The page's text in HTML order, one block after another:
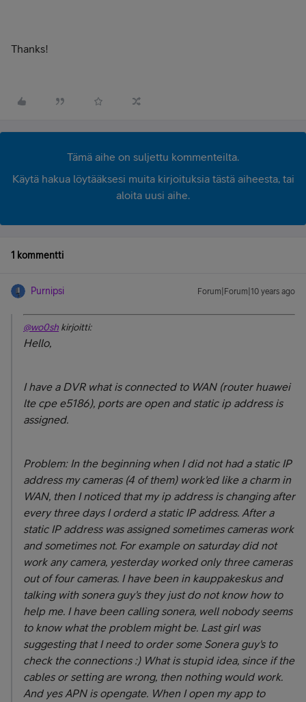
Thanks!
Tämä aihe on suljettu kommenteilta.
Käytä hakua löytääksesi muita kirjoituksia tästä aiheesta, tai
aloita uusi aihe.
1 kommentti
Purnipsi Forum|Forum|10 years ago
@wo0sh kirjoitti:
Hello,
I have a DVR what is connected to WAN (router huawei
lte cpe e5186), ports are open and static ip address is
assigned.
Problem: In the beginning when I did not had a static IP
address my cameras (4 of them) work'ed like a charm in
WAN, then I noticed that my ip address is changing after
every three days I orderd a static IP address. After a
static IP address was assigned sometimes cameras work
and sometimes not. For example on saturday did not
work any camera, yesterday worked only three cameras
out of four cameras. I have been in kauppakeskus and
talking with sonera guy's they just do not know how to
help me. I have been calling sonera, well nobody seems
to know what the problem might be. Last girl was
suggesting that I need to order some Sonera guy's to
check the connections :) What is stupid idea, since if the
cables or setting are wrong, then nothing would work.
And yes APN is opengate. When I open my app to